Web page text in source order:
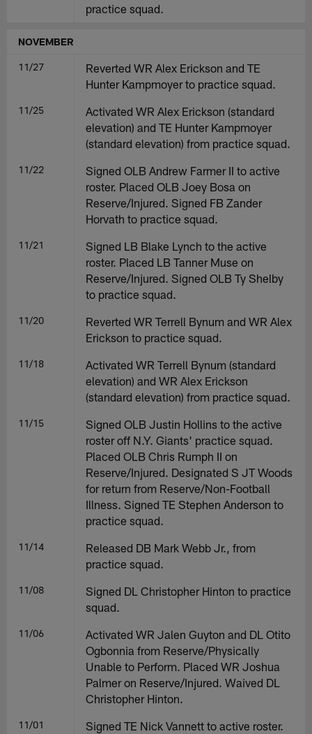
practice squad.
NOVEMBER
11/27
Reverted WR Alex Erickson and TE
Hunter Kampmoyer to practice squad.
11/25
Activated WR Alex Erickson (standard
elevation) and TE Hunter Kampmoyer
(standard elevation) from practice squad.
11/22
Signed OLB Andrew Farmer II to active
roster. Placed OLB Joey Bosa on
Reserve/Injured. Signed FB Zander
Horvath to practice squad.
11/21
Signed LB Blake Lynch to the active
roster. Placed LB Tanner Muse on
Reserve/Injured. Signed OLB Ty Shelby
to practice squad.
11/20
Reverted WR Terrell Bynum and WR Alex
Erickson to practice squad.
11/18
Activated WR Terrell Bynum (standard
elevation) and WR Alex Erickson
(standard elevation) from practice squad.
11/15
Signed OLB Justin Hollins to the active
roster off N.Y. Giants' practice squad.
Placed OLB Chris Rumph II on
Reserve/Injured. Designated S JT Woods
for return from Reserve/Non-Football
Illness. Signed TE Stephen Anderson to
practice squad.
11/14
Released DB Mark Webb Jr., from
practice squad.
11/08
Signed DL Christopher Hinton to practice
squad.
11/06
Activated WR Jalen Guyton and DL Otito
Ogbonnia from Reserve/Physically
Unable to Perform. Placed WR Joshua
Palmer on Reserve/Injured. Waived DL
Christopher Hinton.
11/01 Signed TE Nick Vannett to active roster.